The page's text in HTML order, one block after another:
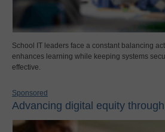
School IT leaders face a constant balancing
enhances learning while keeping systems
effective.
Sponsored
Advancing digital equity